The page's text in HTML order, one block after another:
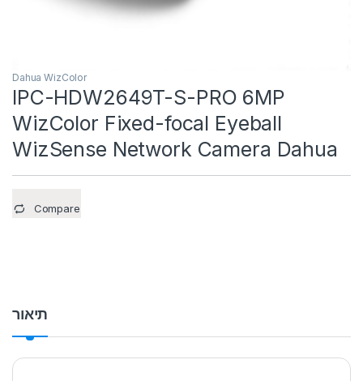
Dahua WizColor
IPC-HDW2649T-S-PRO 6MP
WizColor Fixed-focal Eyeball
WizSense Network Camera Dahua
Compare
תיאור